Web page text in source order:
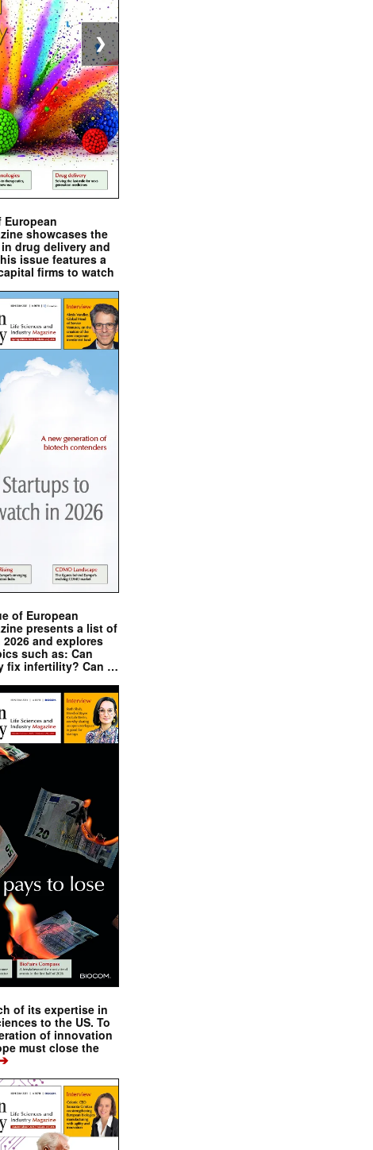
European
showcases the
drug delivery and
issue features a
firms to watch
of European
presents a list of
and explores
such as: Can
fix infertility? Can …
of its expertise in
to the US. To
of innovation
must close the
❯